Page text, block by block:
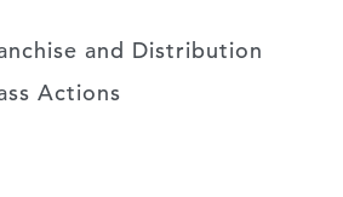
and Distribution
Actions